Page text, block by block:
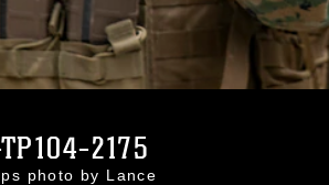
2175
photo by Lance